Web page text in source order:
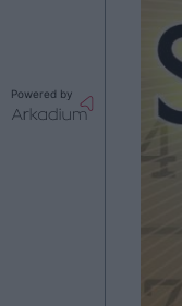
Powered by